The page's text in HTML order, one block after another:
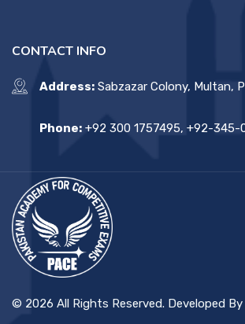
CONTACT INFO
Address: Sabzazar Colony, Multan,
Phone: +92 300 1757495, +92-345-
© 2026 All Rights Reserved. Developed By